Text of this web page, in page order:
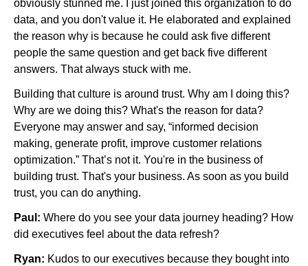
obviously stunned me. I just joined this organization to do
data, and you don't value it. He elaborated and explained
the reason why is because he could ask five different
people the same question and get back five different
answers. That always stuck with me.
Building that culture is around trust. Why am I doing this?
Why are we doing this? What's the reason for data?
Everyone may answer and say, “informed decision
making, generate profit, improve customer relations
optimization.” That’s not it. You're in the business of
building trust. That's your business. As soon as you build
trust, you can do anything.
Paul: Where do you see your data journey heading? How
did executives feel about the data refresh?
Ryan: Kudos to our executives because they bought into